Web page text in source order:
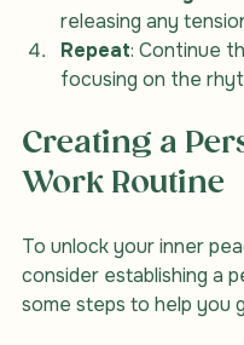
Exhale Slowly:
releasing any
Repeat: Continue
Creating a
To unlock your inner
consider establishing a